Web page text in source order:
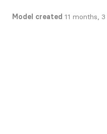
Model created 11 months,